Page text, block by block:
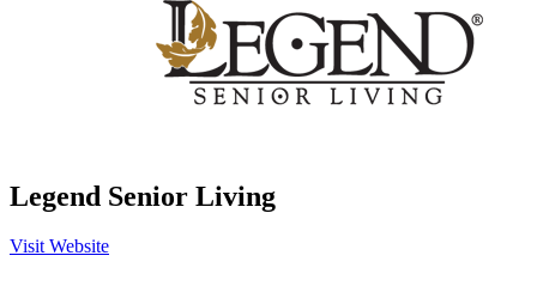
Legend Senior Living
Visit Website